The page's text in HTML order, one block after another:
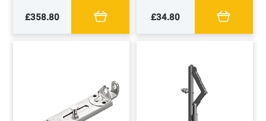
£358.80 £34.80